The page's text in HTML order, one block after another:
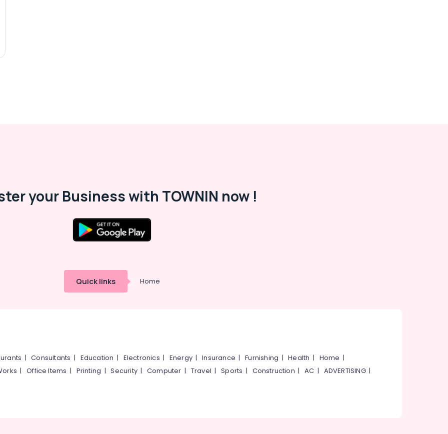
your Business with TOWNIN now !
Quick links Home
|Consultants | Education | Electronics | Energy |Insurance |Furnishing |Health | Home |
|Office Items | Printing |Security|Computer | Travel |Sports | Construction |AC | ADVERTISING|